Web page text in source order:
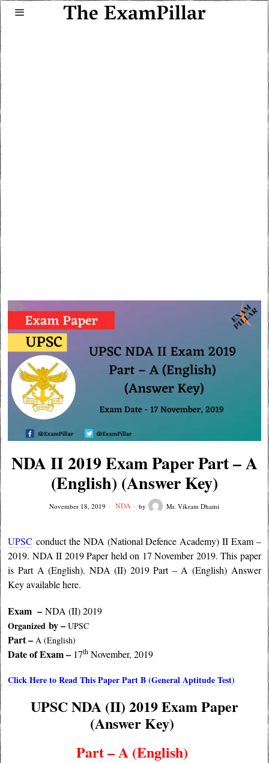
NDA II 2019 Exam Paper Part – A
(English) (Answer Key)
November 18, 2019 NDA by Mr. Vikram Dhami
UPSC conduct the NDA (National Defence Academy) II Exam –
2019. NDA II 2019 Paper held on 17 November 2019. This paper
is Part A (English). NDA (II) 2019 Part – A (English) Answer
Key available here.
Exam –NDA (II) 2019
Organized by –UPSC
Part –A (English)
Date of Exam – 17th November, 2019
Click Here to Read This Paper Part B (General Aptitude Test)
UPSC NDA (II) 2019 Exam Paper
(Answer Key)
Part – A (English)